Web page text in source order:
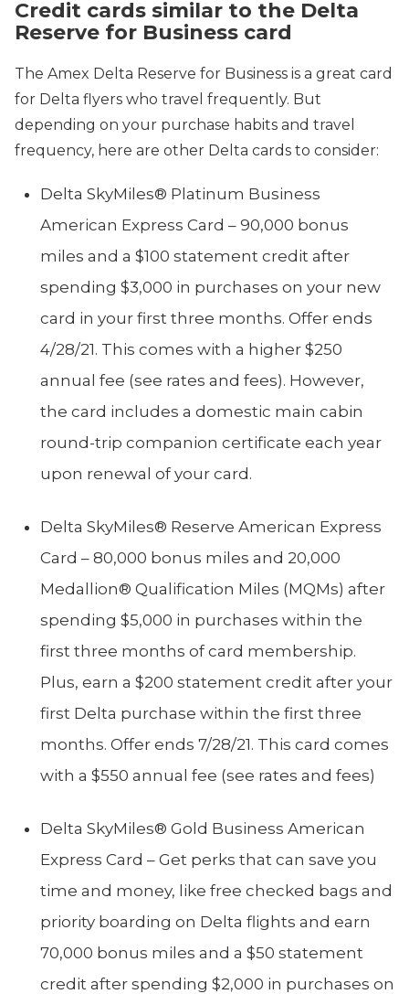
Credit cards similar to the Delta
Reserve for Business card
The Amex Delta Reserve for Business is a great card
for Delta flyers who travel frequently. But
depending on your purchase habits and travel
frequency, here are other Delta cards to consider:
Delta SkyMiles® Platinum Business
American Express Card – 90,000 bonus
miles and a $100 statement credit after
spending $3,000 in purchases on your new
card in your first three months. Offer ends
4/28/21. This comes with a higher $250
annual fee (see rates and fees). However,
the card includes a domestic main cabin
round-trip companion certificate each year
upon renewal of your card.
Delta SkyMiles® Reserve American Express
Card – 80,000 bonus miles and 20,000
Medallion® Qualification Miles (MQMs) after
spending $5,000 in purchases within the
first three months of card membership.
Plus, earn a $200 statement credit after your
first Delta purchase within the first three
months. Offer ends 7/28/21. This card comes
with a $550 annual fee (see rates and fees)
Delta SkyMiles® Gold Business American
Express Card – Get perks that can save you
time and money, like free checked bags and
priority boarding on Delta flights and earn
70,000 bonus miles and a $50 statement
credit after spending $2,000 in purchases on